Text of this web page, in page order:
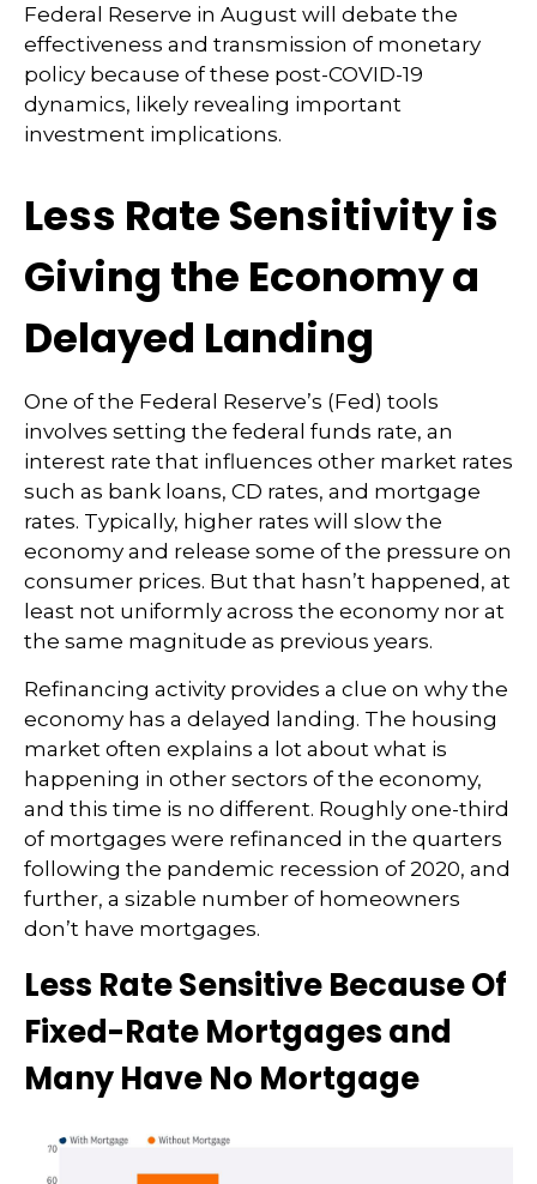
Federal Reserve in August will debate the
effectiveness and transmission of monetary
policy because of these post-COVID-19
dynamics, likely revealing important
investment implications.
Less Rate Sensitivity is
Giving the Economy a
Delayed Landing
One of the Federal Reserve’s (Fed) tools
involves setting the federal funds rate, an
interest rate that influences other market rates
such as bank loans, CD rates, and mortgage
rates. Typically, higher rates will slow the
economy and release some of the pressure on
consumer prices. But that hasn’t happened, at
least not uniformly across the economy nor at
the same magnitude as previous years.
Refinancing activity provides a clue on why the
economy has a delayed landing. The housing
market often explains a lot about what is
happening in other sectors of the economy,
and this time is no different. Roughly one-third
of mortgages were refinanced in the quarters
following the pandemic recession of 2020, and
further, a sizable number of homeowners
don’t have mortgages.
Less Rate Sensitive Because Of
Fixed-Rate Mortgages and
Many Have No Mortgage